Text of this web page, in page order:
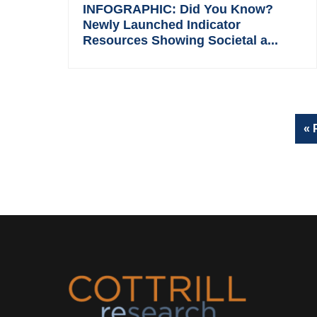
INFOGRAPHIC: Did You Know?
Newly Launched Indicator
Resources Showing Societal a...
«
Footer